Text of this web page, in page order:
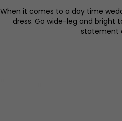
When it comes to a day time
dress. Go wide-leg and bright
statement